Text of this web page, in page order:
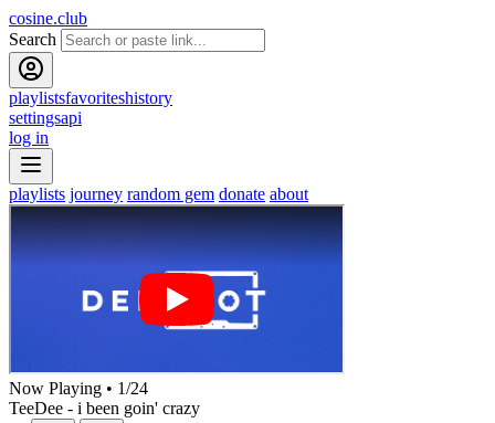
cosine.club
Search
playlistsfavoriteshistory
settingsapi
log in
playlists journey random gem donate about
Now Playing • 1/24
TeeDee - i been goin' crazy